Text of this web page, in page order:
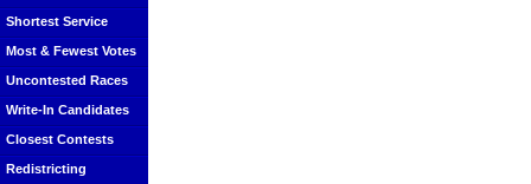
Shortest Service
Most & Fewest Votes
Uncontested Races
Write-In Candidates
Closest Contests
Redistricting